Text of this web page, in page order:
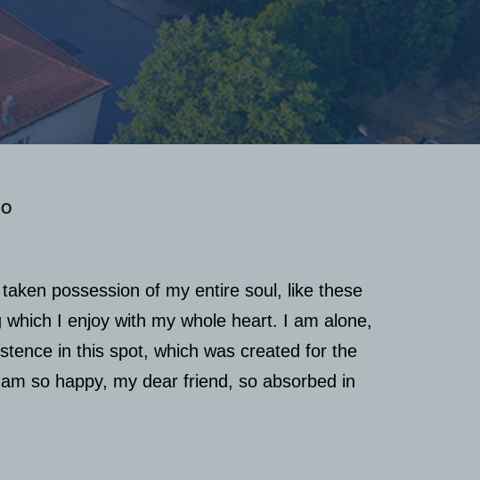
possession of my entire soul, like these
I enjoy with my whole heart. I am alone,
in this spot, which was created for the
so happy, my dear friend, so absorbed in